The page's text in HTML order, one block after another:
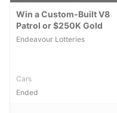
Win a Custom-Built V8
Patrol or $250K Gold
Endeavour Lotteries
Cars
Ended